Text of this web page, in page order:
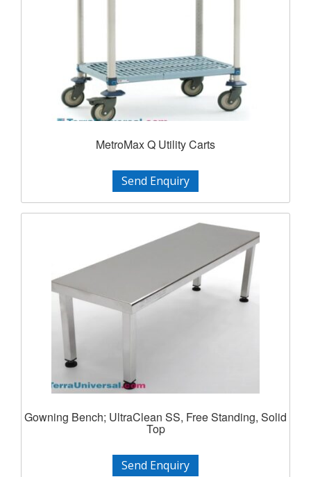
MetroMax Q Utility Carts
Send Enquiry
Gowning Bench; UltraClean SS, Free Standing, Solid
Top
Send Enquiry